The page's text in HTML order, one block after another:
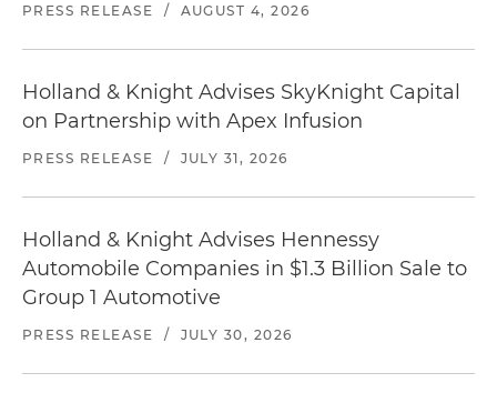
PRESS RELEASE / AUGUST 4, 2026
Holland & Knight Advises SkyKnight Capital
on Partnership with Apex Infusion
PRESS RELEASE / JULY 31, 2026
Holland & Knight Advises Hennessy
Automobile Companies in $1.3 Billion Sale to
Group 1 Automotive
PRESS RELEASE / JULY 30, 2026